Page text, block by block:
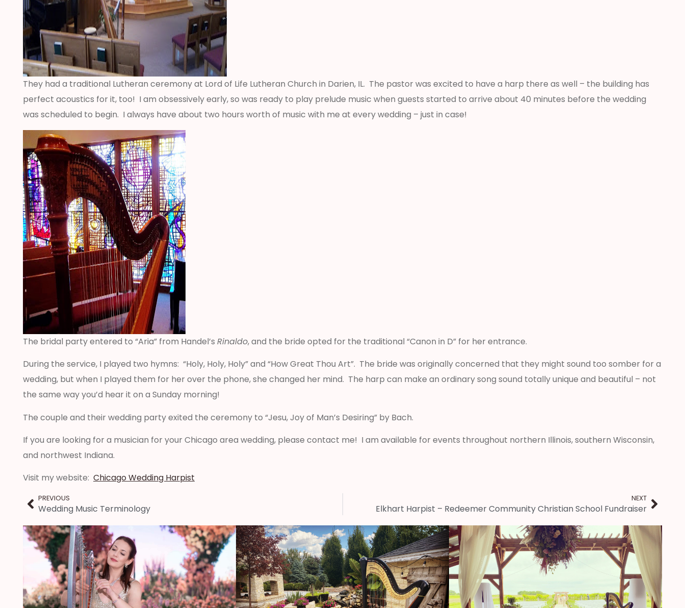
They had a traditional Lutheran ceremony at Lord of Life Lutheran Church in Darien, IL. The pastor was excited to have a harp there as well – the building has
perfect acoustics for it, too! I am obsessively early, so was ready to play prelude music when guests started to arrive about 40 minutes before the wedding
was scheduled to begin. I always have about two hours worth of music with me at every wedding – just in case!
The bridal party entered to “Aria” from Handel’s Rinaldo, and the bride opted for the traditional “Canon in D” for her entrance.
During the service, I played two hymns: “Holy, Holy, Holy” and “How Great Thou Art”. The bride was originally concerned that they might sound too somber for a
wedding, but when I played them for her over the phone, she changed her mind. The harp can make an ordinary song sound totally unique and beautiful – not
the same way you’d hear it on a Sunday morning!
The couple and their wedding party exited the ceremony to “Jesu, Joy of Man’s Desiring” by Bach.
If you are looking for a musician for your Chicago area wedding, please contact me! I am available for events throughout northern Illinois, southern Wisconsin,
and northwest Indiana.
Visit my website: Chicago Wedding Harpist
PREVIOUS
Wedding Music Terminology
NEXT
Elkhart Harpist – Redeemer Community Christian School Fundraiser